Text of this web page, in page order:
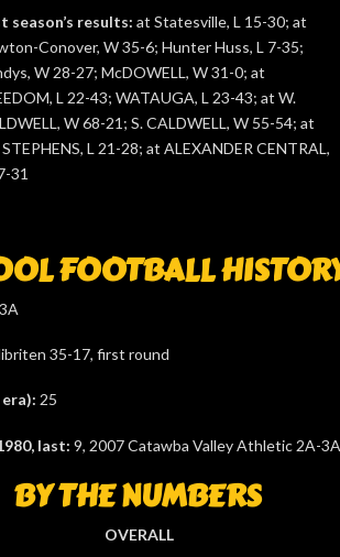
season’s results:at Statesville, L 15-30; at
Conover, W 35-6; Hunter Huss, L 7-35;
W 28-27; McDOWELL, W 31-0; at
L 22-43; WATAUGA, L 23-43; at W.
W 68-21; S. CALDWELL, W 55-54; at
STEPHENS, L 21-28; at ALEXANDER CENTRAL,
31
FOOTBALL
35-17, first round
25
last: 9, 2007 Catawba Valley Athletic 2A-3A
BY THE NUMBERS
OVERALL